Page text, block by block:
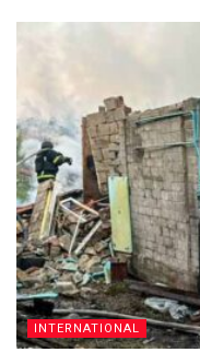
INTERNATIONAL